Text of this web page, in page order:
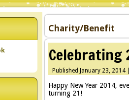
Charity/Benefit
Celebrating
Published January 23, 2014|
Happy New Year 2014,
turning 21!